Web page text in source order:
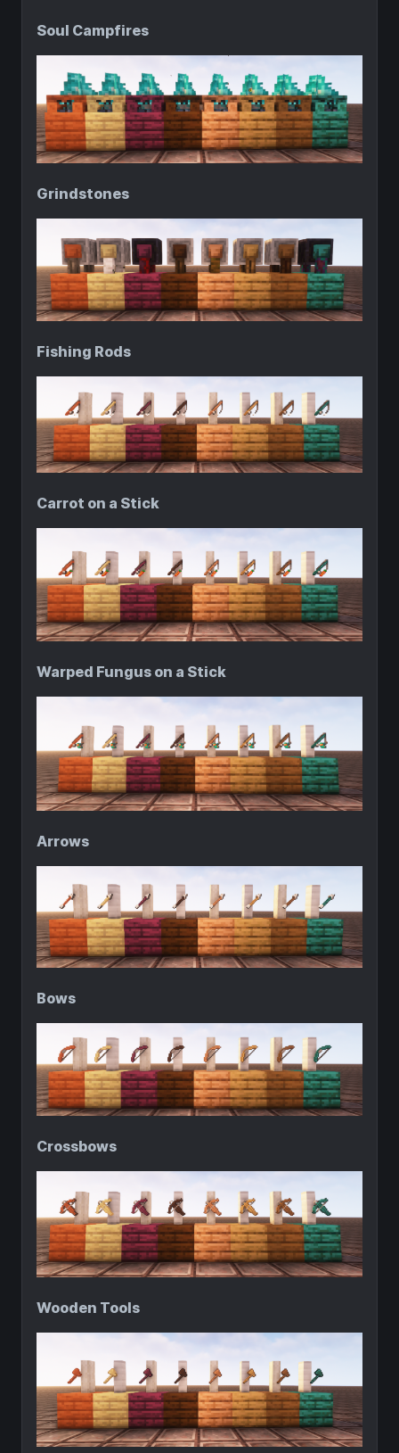
Soul Campfires
Grindstones
Fishing Rods
Carrot on a Stick
Warped Fungus on a Stick
Arrows
Bows
Crossbows
Wooden Tools